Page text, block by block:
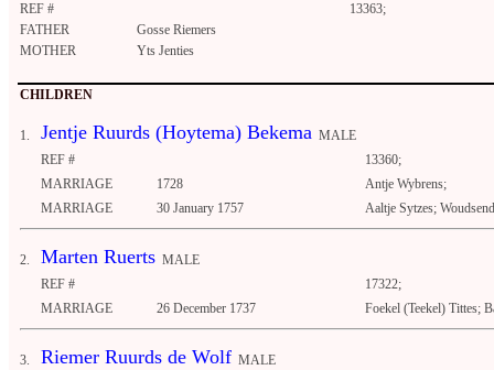
REF #
13363;
FATHER
Gosse Riemers
MOTHER
Yts Jenties
CHILDREN
1. Jentje Ruurds (Hoytema) Bekema MALE
REF #
13360;
MARRIAGE
1728
Antje Wybrens;
MARRIAGE
30 January 1757 Aaltje Sytzes; Woudsend
2. Marten Ruerts MALE
REF #
17322;
MARRIAGE
26 December 1737 Foekel (Teekel) Tittes;
3. Riemer Ruurds de Wolf MALE